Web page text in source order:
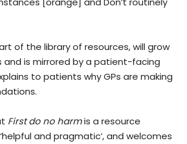
of the library of resources, will grow
and is mirrored by a patient-facing
to patients why GPs are making
First do no harmis a resource
and pragmatic’, and welcomes